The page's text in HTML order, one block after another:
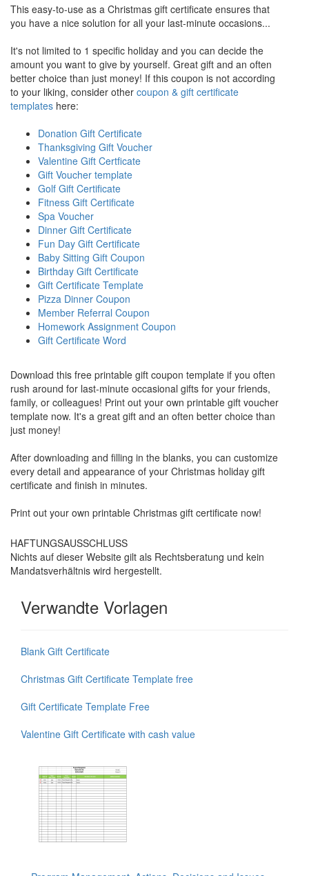
This easy-to-use as a Christmas gift certificate ensures that
you have a nice solution for all your last-minute occasions...
It's not limited to 1 specific holiday and you can decide the
amount you want to give by yourself. Great gift and an often
better choice than just money! If this coupon is not according
to your liking, consider other coupon & gift certificate
templates here:
Donation Gift Certificate
Thanksgiving Gift Voucher
Valentine Gift Certficate
Gift Voucher template
Golf Gift Certificate
Fitness Gift Certificate
Spa Voucher
Dinner Gift Certificate
Fun Day Gift Certificate
Baby Sitting Gift Coupon
Birthday Gift Certificate
Gift Certificate Template
Pizza Dinner Coupon
Member Referral Coupon
Homework Assignment Coupon
Gift Certificate Word
Download this free printable gift coupon template if you often
rush around for last-minute occasional gifts for your friends,
family, or colleagues! Print out your own printable gift voucher
template now. It's a great gift and an often better choice than
just money!
After downloading and filling in the blanks, you can customize
every detail and appearance of your Christmas holiday gift
certificate and finish in minutes.
Print out your own printable Christmas gift certificate now!
HAFTUNGSAUSSCHLUSS
Nichts auf dieser Website gilt als Rechtsberatung und kein
Mandatsverhältnis wird hergestellt.
Verwandte Vorlagen
Blank Gift Certificate
Christmas Gift Certificate Template free
Gift Certificate Template Free
Valentine Gift Certificate with cash value